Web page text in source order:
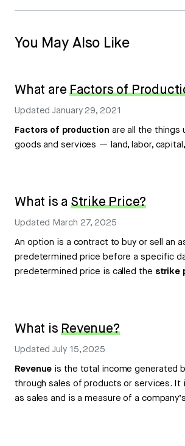
You May Also Like
What areFactors of
UpdatedJanuary 29, 2021
Factors of production are all the things
goods and services — land, labor,
What is a Strike Price?
Updated March 27, 2025
An option is a contract to buy or sell an
predetermined price before a specific
predetermined price is called the strike
What isRevenue?
UpdatedJuly 15, 2025
Revenue is the total income generated
through sales of products or services. It
as sales and is a measure of a